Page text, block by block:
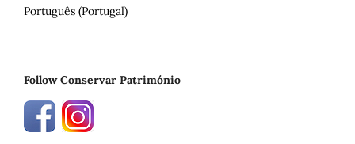
Português (Portugal)
Follow Conservar Património